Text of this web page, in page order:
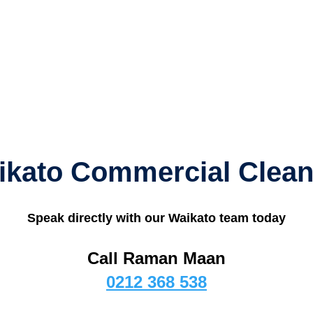
Commercial
Speak directly with our Waikato team today
Call Raman Maan
0212 368 538